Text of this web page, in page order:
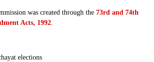
was created through the 73rd and 74th
Acts, 1992.
elections